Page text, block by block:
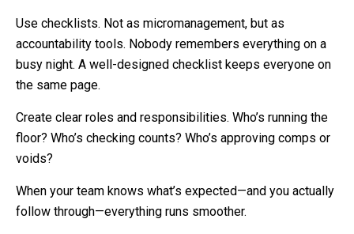
Use checklists. Not as micromanagement, but as
accountability tools. Nobody remembers everything on a
busy night. A well-designed checklist keeps everyone on
the same page.
Create clear roles and responsibilities. Who’s running the
floor? Who’s checking counts? Who’s approving comps or
voids?
When your team knows what’s expected—and you actually
follow through—everything runs smoother.